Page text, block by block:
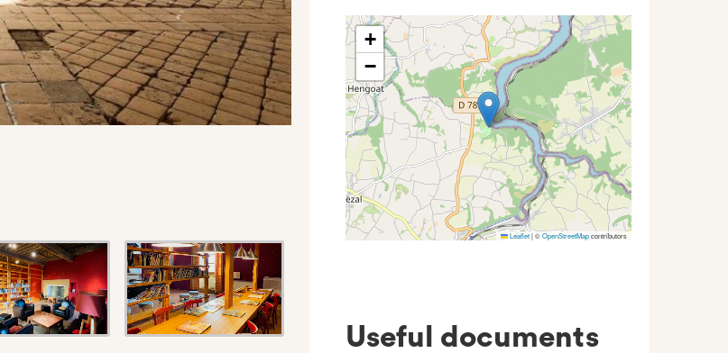
+
−
Leaflet|©OpenStreetMapcontributors
Useful documents